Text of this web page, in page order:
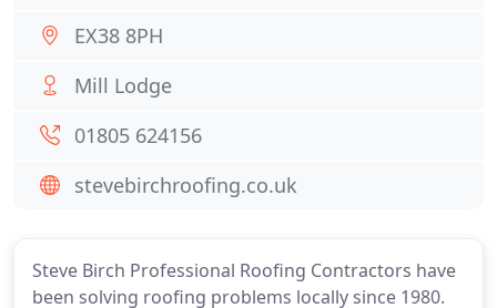
Steve Birch Professional Roofing Contractors have
been solving roofing problems locally since 1980.
EX38 8PH
Mill Lodge
01805 624156
stevebirchroofing.co.uk